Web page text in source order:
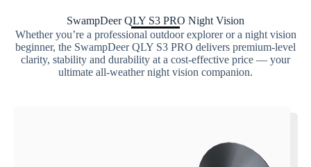
SwampDeer QLY S3 PRO Night Vision
Whether you’re a professional outdoor explorer or a night vision
beginner, the SwampDeer QLY S3 PRO delivers premium-level
clarity, stability and durability at a cost-effective price — your
ultimate all-weather night vision companion.